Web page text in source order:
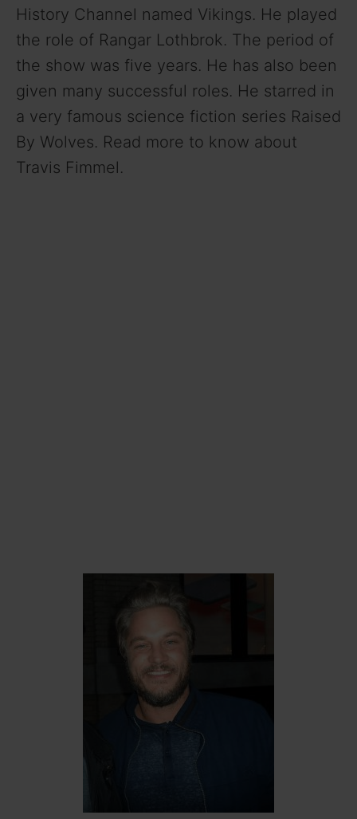
History Channel named Vikings. He played
the role of Rangar Lothbrok. The period of
the show was five years. He has also been
given many successful roles. He starred in
a very famous science fiction series Raised
By Wolves. Read more to know about
Travis Fimmel.